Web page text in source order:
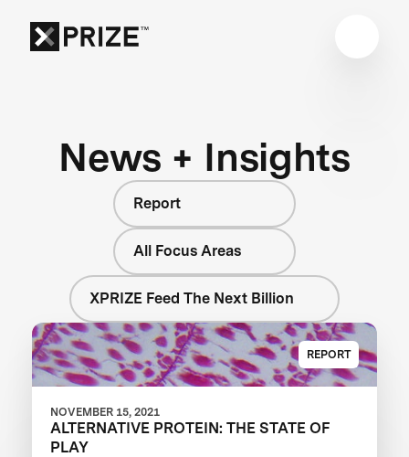
News + Insights
Report
All Focus Areas
XPRIZE Feed The Next Billion
REPORT
NOVEMBER 15, 2021
ALTERNATIVE PROTEIN: THE STATE OF
PLAY